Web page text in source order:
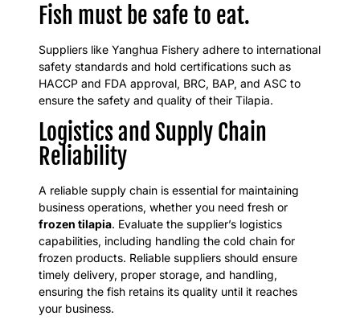
Fish must be safe to eat.
Suppliers like Yanghua Fishery adhere to international
safety standards and hold certifications such as
HACCP and FDA approval, BRC, BAP, and ASC to
ensure the safety and quality of their Tilapia.
Logistics and Supply Chain
Reliability
A reliable supply chain is essential for maintaining
business operations, whether you need fresh or
frozen tilapia. Evaluate the supplier’s logistics
capabilities, including handling the cold chain for
frozen products. Reliable suppliers should ensure
timely delivery, proper storage, and handling,
ensuring the fish retains its quality until it reaches
your business.